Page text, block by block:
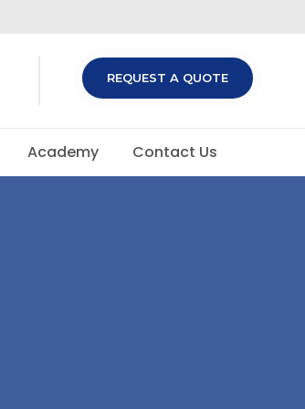
REQUEST A QUOTE
Academy Contact Us